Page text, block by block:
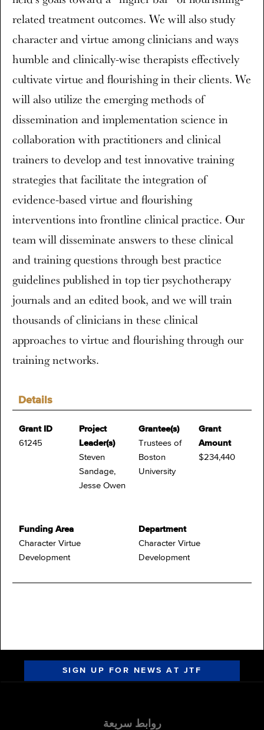
Details
Grant ID
61245
Project
Leader(s)
Steven
Sandage,
Jesse Owen
Grantee(s)
Trustees of
Boston
University
Grant
Amount
$234,440
Funding Area
Character Virtue
Development
Department
Character Virtue
Development
related treatment outcomes. We will also study
character and virtue among clinicians and ways
humble and clinically-wise therapists effectively
cultivate virtue and flourishing in their clients. We
will also utilize the emerging methods of
dissemination and implementation science in
collaboration with practitioners and clinical
trainers to develop and test innovative training
strategies that facilitate the integration of
evidence-based virtue and flourishing
interventions into frontline clinical practice. Our
team will disseminate answers to these clinical
and training questions through best practice
guidelines published in top tier psychotherapy
journals and an edited book, and we will train
thousands of clinicians in these clinical
approaches to virtue and flourishing through our
training networks.
SIGN UP FOR NEWS AT JTF
روابط سريعة